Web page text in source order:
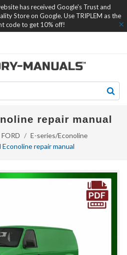
has received Google's Trust and
Store on Google. Use TRIPLEM as the
code to get 10% off!
repair manual
FORD
E-series/Econoline
Econoline repair manual